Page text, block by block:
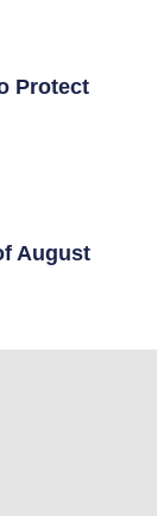
Protect
August